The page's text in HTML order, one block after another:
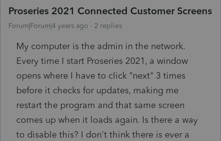
Proseries 2021 Connected Customer Screens
Forum|Forum|4 years ago 2 replies
My computer is the admin in the network.
Every time I start Proseries 2021, a window
opens where I have to click "next" 3 times
before it checks for updates, making me
restart the program and that same screen
comes up when it loads again. Is there a way
to disable this? I don't think there is ever a